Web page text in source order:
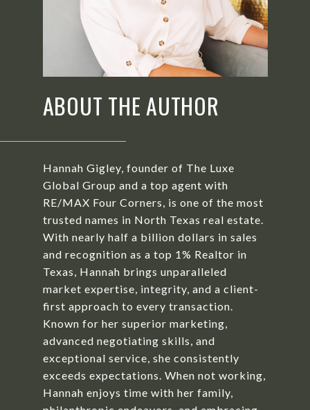
ABOUT THE AUTHOR
Hannah Gigley, founder of The Luxe
Global Group and a top agent with
RE/MAX Four Corners, is one of the most
trusted names in North Texas real estate.
With nearly half a billion dollars in sales
and recognition as a top 1% Realtor in
Texas, Hannah brings unparalleled
market expertise, integrity, and a client-
first approach to every transaction.
Known for her superior marketing,
advanced negotiating skills, and
exceptional service, she consistently
exceeds expectations. When not working,
Hannah enjoys time with her family,